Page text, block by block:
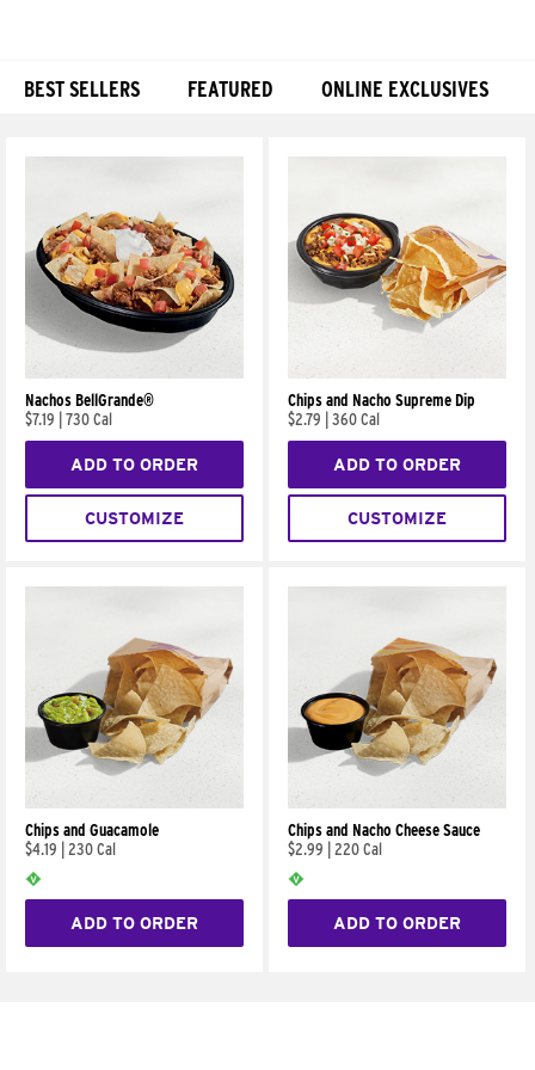
BEST SELLERS FEATURED ONLINE EXCLUSIVES
Nachos BellGrande®
$7.19
730 Cal
ADD TO ORDER
CUSTOMIZE
Chips and Nacho Supreme Dip
$2.79
360 Cal
ADD TO ORDER
CUSTOMIZE
Chips and Guacamole
$4.19
230 Cal
ADD TO ORDER
Chips and Nacho Cheese Sauce
$2.99
220 Cal
ADD TO ORDER